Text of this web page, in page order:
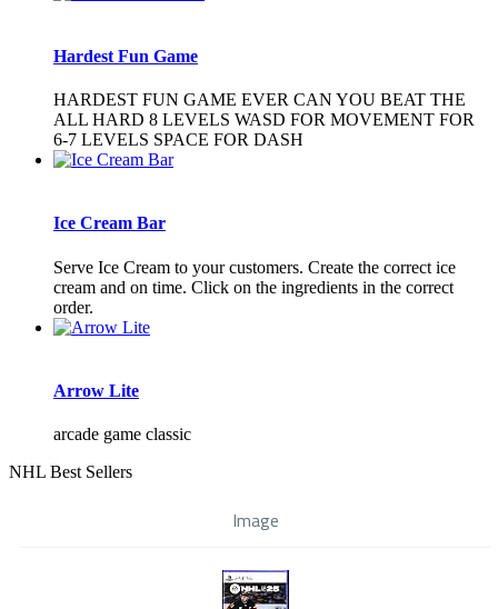
Hardest Fun Game
HARDEST FUN GAME EVER CAN YOU BEAT THE
ALL HARD 8 LEVELS WASD FOR MOVEMENT FOR
6-7 LEVELS SPACE FOR DASH
Ice Cream Bar
Serve Ice Cream to your customers. Create the correct ice
cream and on time. Click on the ingredients in the correct
order.
Arrow Lite
arcade game classic
NHL Best Sellers
Image